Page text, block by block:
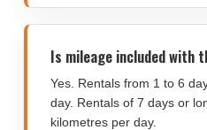
Is mileage included with
Yes. Rentals from 1 to 6
day. Rentals of 7 days or
kilometres per day.